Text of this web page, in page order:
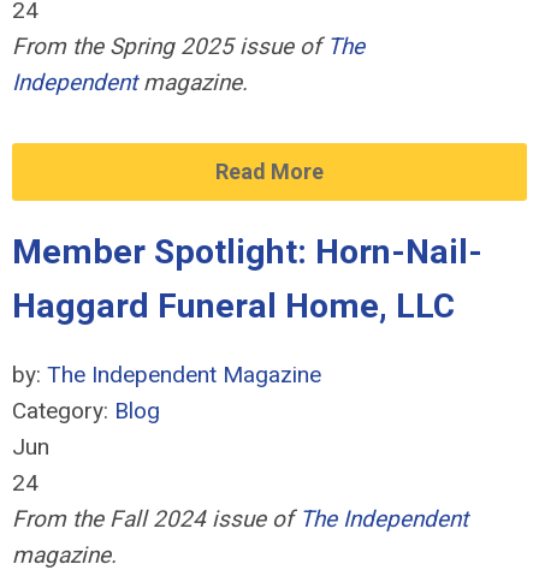
24
From the Spring 2025 issue of The
Independentmagazine.
Read More
Member Spotlight: Horn-Nail-
Haggard Funeral Home, LLC
by: The Independent Magazine
Category: Blog
Jun
24
From the Fall 2024 issue of The Independent
magazine.